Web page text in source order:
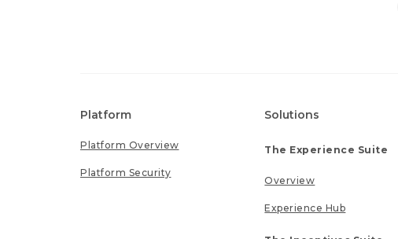
Platform
Platform Overview
Platform Security
Solutions
The Experience Suite
Overview
Experience Hub